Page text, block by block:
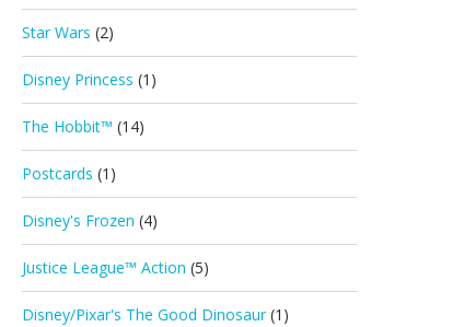
Star Wars (2)
Disney Princess (1)
The Hobbit™ (14)
Postcards (1)
Disney's Frozen (4)
Justice League™ Action (5)
Disney/Pixar's The Good Dinosaur (1)